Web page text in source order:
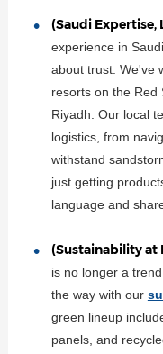
(Saudi Expertise,
experience in
about trust. We've
resorts on the Red
Riyadh. Our local
logistics, from
withstand
just getting
language and
(Sustainability at
is no longer a
the way with our
green lineup
panels, and